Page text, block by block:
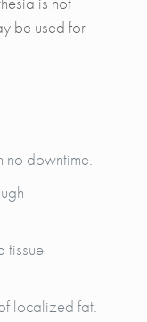
be used for
no downtime.
tissue
localized fat.